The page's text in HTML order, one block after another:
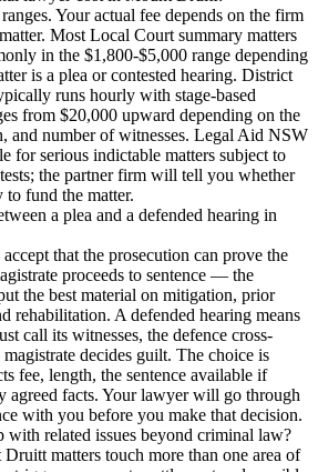
Your actual fee depends on the firm
Most Local Court summary matters
in the $1,800-$5,000 range depending
is a plea or contested hearing. District
runs hourly with stage-based
from $20,000 upward depending on the
and number of witnesses. Legal Aid NSW
for serious indictable matters subject to
the partner firm will tell you whether
fund the matter.
a plea and a defended hearing in
that the prosecution can prove the
proceeds to sentence — the
the best material on mitigation, prior
rehabilitation. A defended hearing means
call its witnesses, the defence cross-
magistrate decides guilt. The choice is
fee, length, the sentence available if
agreed facts. Your lawyer will go through
with you before you make that decision.
with related issues beyond criminal law?
matters touch more than one area of